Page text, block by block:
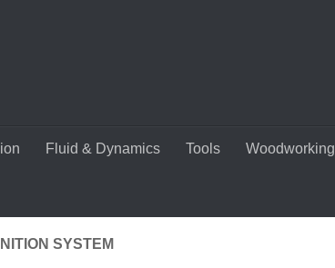
Fluid & Dynamics Tools Woodworking
SYSTEM